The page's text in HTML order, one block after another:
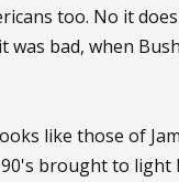
too. No it
was bad, when
like those of
brought to light